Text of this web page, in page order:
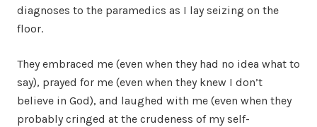
diagnoses to the paramedics as I lay seizing on the
floor.
They embraced me (even when they had no idea what to
say), prayed for me (even when they knew I don’t
believe in God), and laughed with me (even when they
probably cringed at the crudeness of my self-